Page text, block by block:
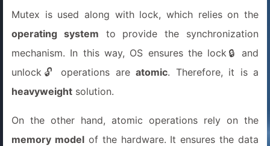
Mutex is used along with lock, which relies on the
operating system to provide the synchronization
mechanism. In this way, OS ensures the lock🔒 and
unlock🔓 operations areatomic. Therefore, it is a
heavyweight solution.
On the other hand, atomic operations rely on the
memory modelof the hardware. It ensures the data